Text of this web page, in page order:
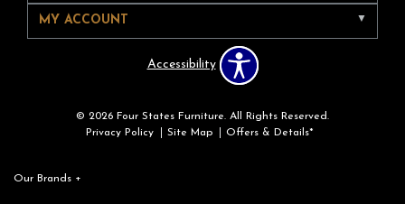
MY ACCOUNT
Accessibility
© 2026 Four States Furniture. All Rights Reserved.
Privacy Policy
Site Map Offers & Details*
Our Brands +